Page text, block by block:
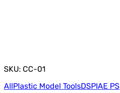
SKU: CC-01
AllPlastic Model ToolsDSPIAE PS